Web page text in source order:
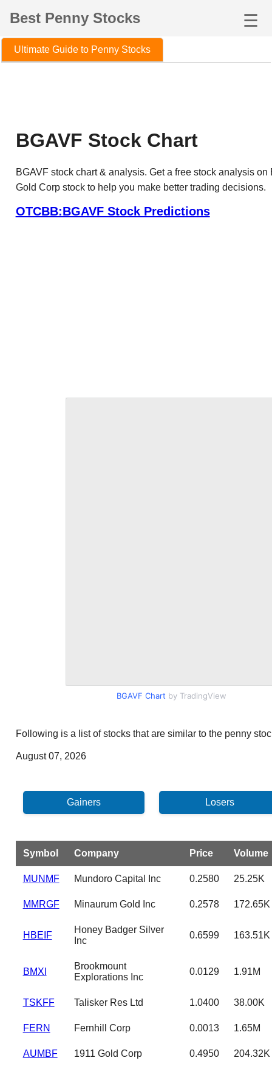
Best Penny Stocks ☰
Ultimate Guide to Penny Stocks
BGAVF Stock Chart
BGAVF stock chart & analysis. Get a free stock analysis on
Gold Corp stock to help you make better trading decisions.
OTCBB:BGAVF Stock Predictions
BGAVF Chart by TradingView
Following is a list of stocks that are similar to the penny
August 07, 2026
Symbol Company Price Volume
MUNMF Mundoro Capital Inc 0.2580 25.25K
MMRGF Minaurum Gold Inc 0.2578 172.65K
HBEIF
Honey Badger Silver
Inc
0.6599 163.51K
BMXI
Brookmount
Explorations Inc
0.0129 1.91M
TSKFF Talisker Res Ltd 1.0400 38.00K
FERN Fernhill Corp 0.0013 1.65M
AUMBF 1911 Gold Corp 0.4950 204.32K